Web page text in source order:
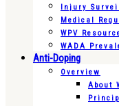
Injury
Medical
WPV
WADA
Anti-Doping
Overview
About